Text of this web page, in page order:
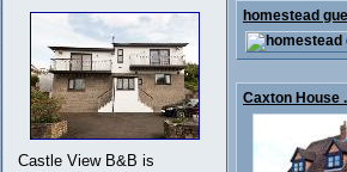
Castle View B&B is
homestead
Caxton House